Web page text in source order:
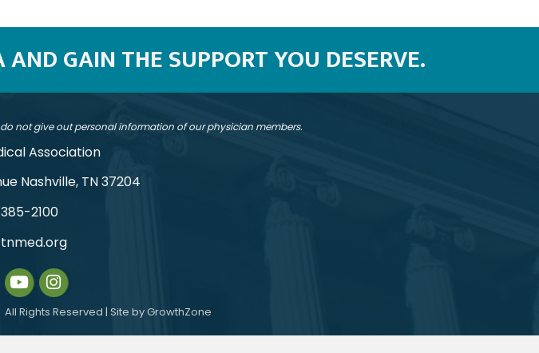
GAIN THE SUPPORT YOU DESERVE.
do not give out personal information of our physician members.
Association
Nashville, TN 37204
2100
Instagram
Instagram
All Rights Reserved | Site byGrowthZone